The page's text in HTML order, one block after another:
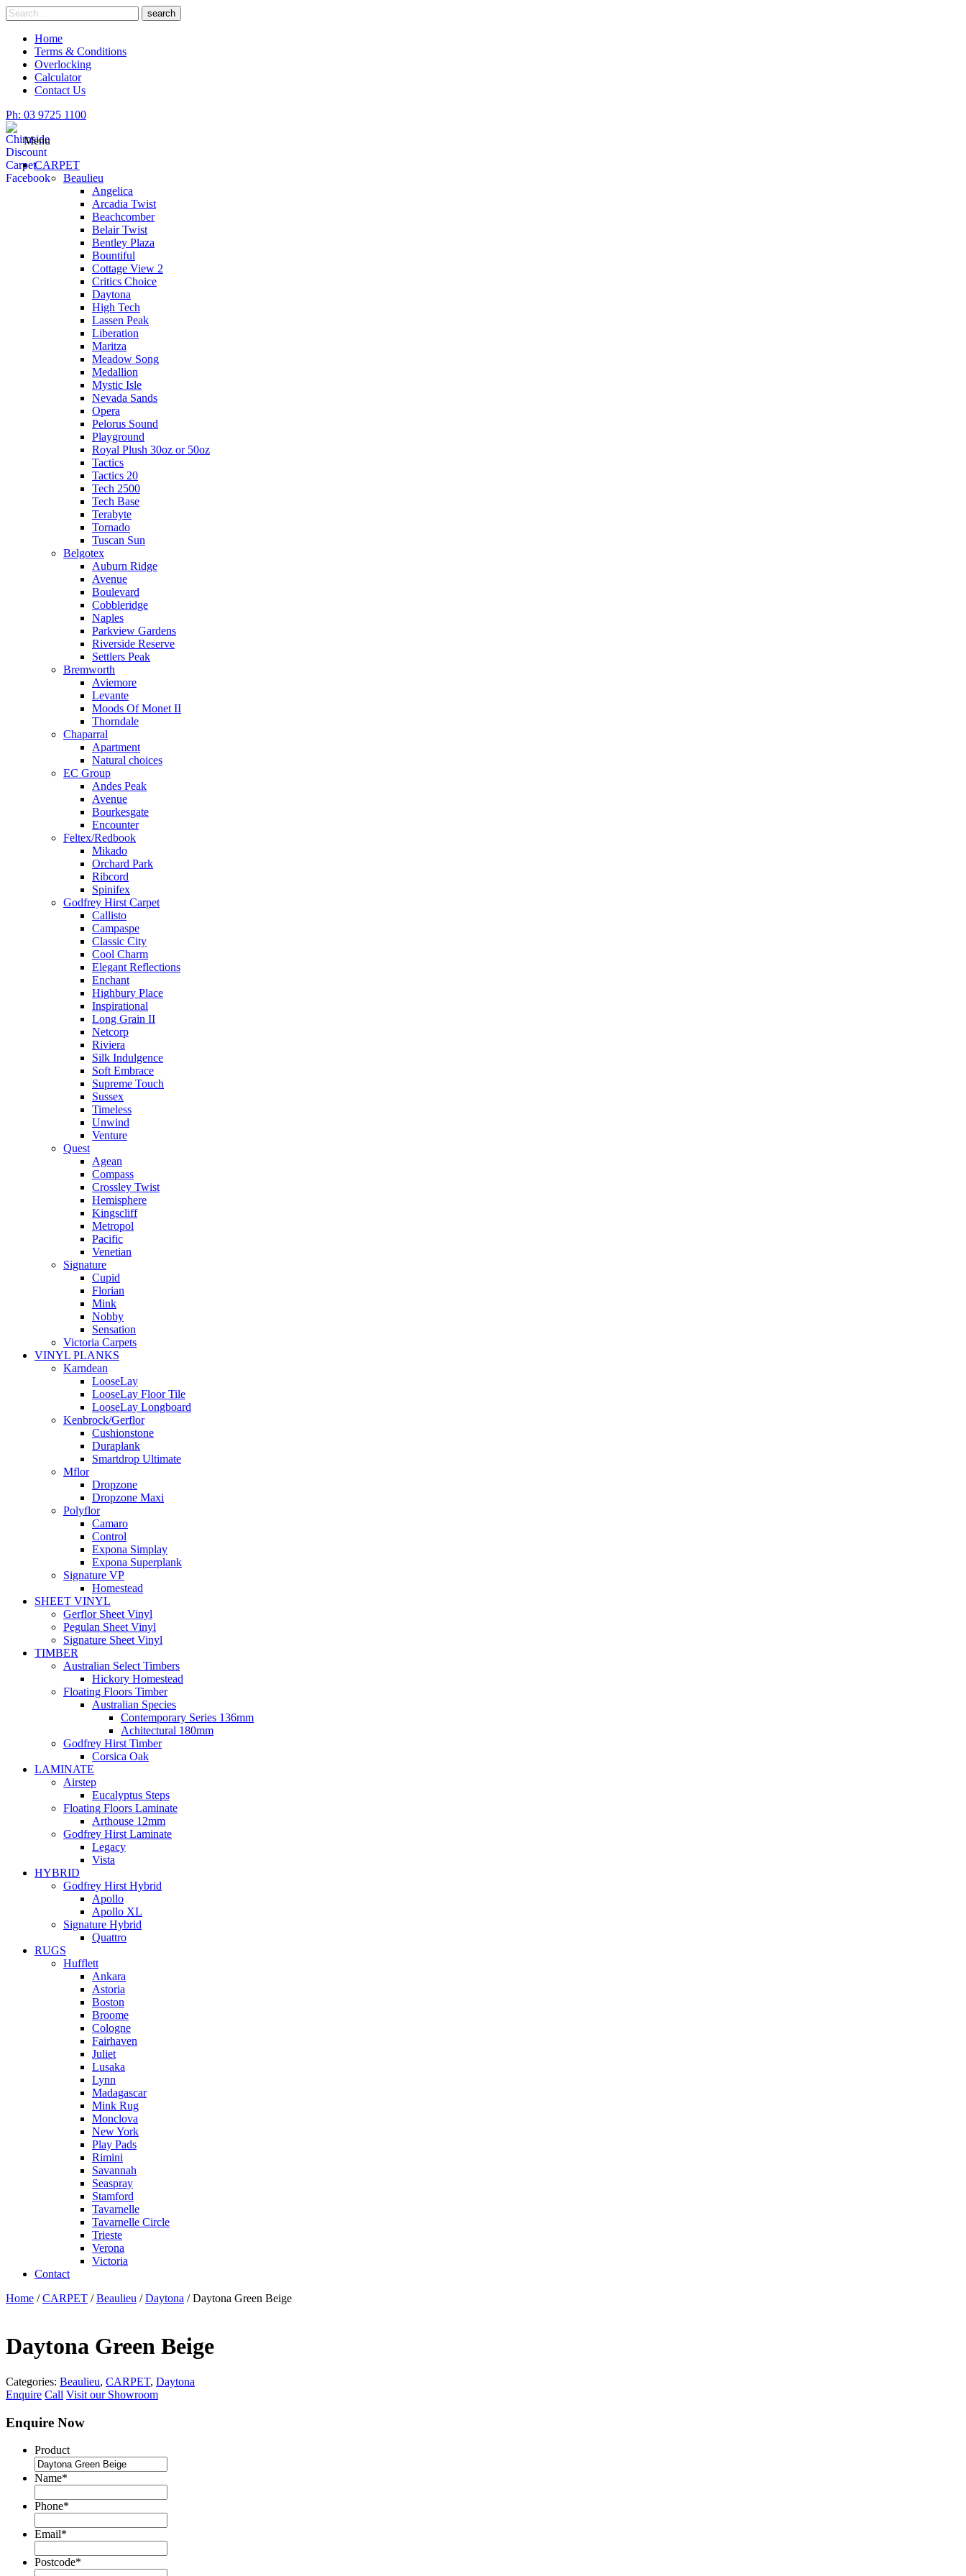
Skip
to
content
Search
for
search
Home
Terms & Conditions
Overlocking
Calculator
Contact Us
Ph: 03 9725 1100
Menu
CARPET
Beaulieu
Angelica
Arcadia Twist
Beachcomber
Belair Twist
Bentley Plaza
Bountiful
Cottage View 2
Critics Choice
Daytona
High Tech
Lassen Peak
Liberation
Maritza
Meadow Song
Medallion
Mystic Isle
Nevada Sands
Opera
Pelorus Sound
Playground
Royal Plush 30oz or 50oz
Tactics
Tactics 20
Tech 2500
Tech Base
Terabyte
Tornado
Tuscan Sun
Belgotex
Auburn Ridge
Avenue
Boulevard
Cobbleridge
Naples
Parkview Gardens
Riverside Reserve
Settlers Peak
Bremworth
Aviemore
Levante
Moods Of Monet II
Thorndale
Chaparral
Apartment
Natural choices
EC Group
Andes Peak
Avenue
Bourkesgate
Encounter
Feltex/Redbook
Mikado
Orchard Park
Ribcord
Spinifex
Godfrey Hirst Carpet
Callisto
Campaspe
Classic City
Cool Charm
Elegant Reflections
Enchant
Highbury Place
Inspirational
Long Grain II
Netcorp
Riviera
Silk Indulgence
Soft Embrace
Supreme Touch
Sussex
Timeless
Unwind
Venture
Quest
Agean
Compass
Crossley Twist
Hemisphere
Kingscliff
Metropol
Pacific
Venetian
Signature
Cupid
Florian
Mink
Nobby
Sensation
Victoria Carpets
VINYL PLANKS
Karndean
LooseLay
LooseLay Floor Tile
LooseLay Longboard
Kenbrock/Gerflor
Cushionstone
Duraplank
Smartdrop Ultimate
Mflor
Dropzone
Dropzone Maxi
Polyflor
Camaro
Control
Expona Simplay
Expona Superplank
Signature VP
Homestead
SHEET VINYL
Gerflor Sheet Vinyl
Pegulan Sheet Vinyl
Signature Sheet Vinyl
TIMBER
Australian Select Timbers
Hickory Homestead
Floating Floors Timber
Australian Species
Contemporary Series 136mm
Achitectural 180mm
Godfrey Hirst Timber
Corsica Oak
LAMINATE
Airstep
Eucalyptus Steps
Floating Floors Laminate
Arthouse 12mm
Godfrey Hirst Laminate
Legacy
Vista
HYBRID
Godfrey Hirst Hybrid
Apollo
Apollo XL
Signature Hybrid
Quattro
RUGS
Hufflett
Ankara
Astoria
Boston
Broome
Cologne
Fairhaven
Juliet
Lusaka
Lynn
Madagascar
Mink Rug
Monclova
New York
Play Pads
Rimini
Savannah
Seaspray
Stamford
Tavarnelle
Tavarnelle Circle
Trieste
Verona
Victoria
Contact
Home /CARPET /Beaulieu /Daytona / Daytona Green Beige
Daytona Green Beige
Categories: Beaulieu, CARPET, Daytona
Enquire Call Visit our Showroom
Enquire Now
Product
Name*
Phone*
Email*
Postcode*